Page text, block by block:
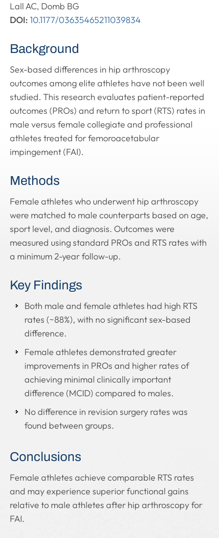
Lall AC, Domb BG
DOI: 10.1177/03635465211039834
Background
Sex-based differences in hip arthroscopy
outcomes among elite athletes have not been well
studied. This research evaluates patient-reported
outcomes (PROs) and return to sport (RTS) rates in
male versus female collegiate and professional
athletes treated for femoroacetabular
impingement (FAI).
Methods
Female athletes who underwent hip arthroscopy
were matched to male counterparts based on age,
sport level, and diagnosis. Outcomes were
measured using standard PROs and RTS rates with
a minimum 2-year follow-up.
Key Findings
Both male and female athletes had high RTS
rates (~88%), with no significant sex-based
difference.
Female athletes demonstrated greater
improvements in PROs and higher rates of
achieving minimal clinically important
difference (MCID) compared to males.
No difference in revision surgery rates was
found between groups.
Conclusions
Female athletes achieve comparable RTS rates
and may experience superior functional gains
relative to male athletes after hip arthroscopy for
FAI.